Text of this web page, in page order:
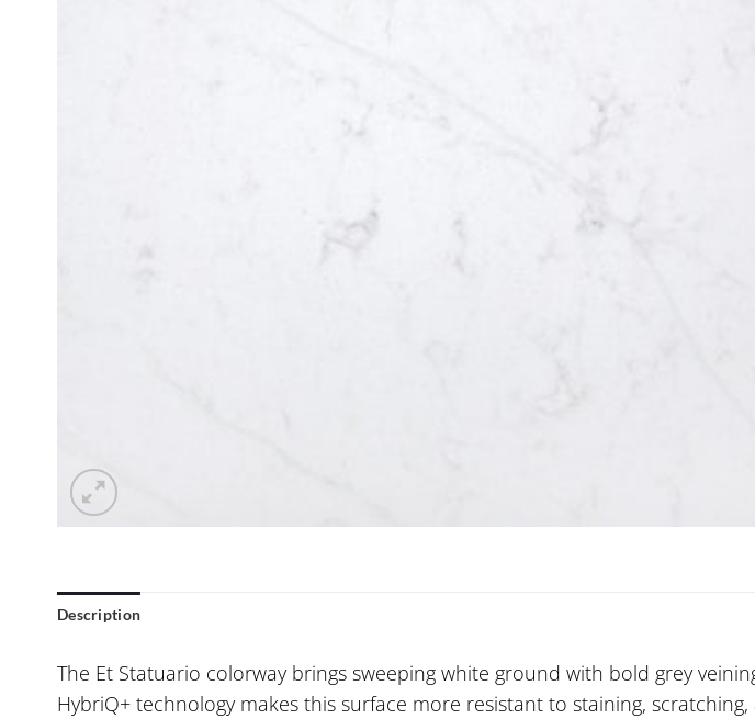
Description
The Et Statuario colorway brings sweeping white ground with bold grey
HybriQ+ technology makes this surface more resistant to staining,